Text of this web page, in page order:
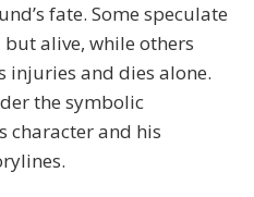
fate. Some speculate
alive, while others
injuries and dies alone.
the symbolic
character and his